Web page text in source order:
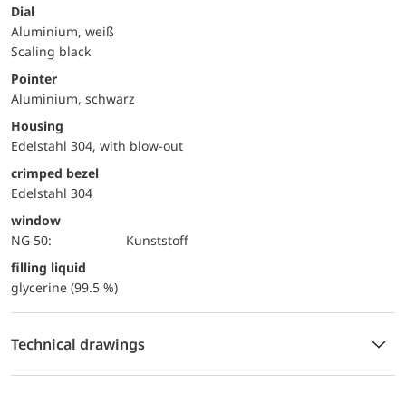
Dial
Aluminium, weiß
Scaling black
Pointer
Aluminium, schwarz
Housing
Edelstahl 304, with blow-out
crimped bezel
Edelstahl 304
window
NG 50:
Kunststoff
filling liquid
glycerine (99.5 %)
Technical drawings